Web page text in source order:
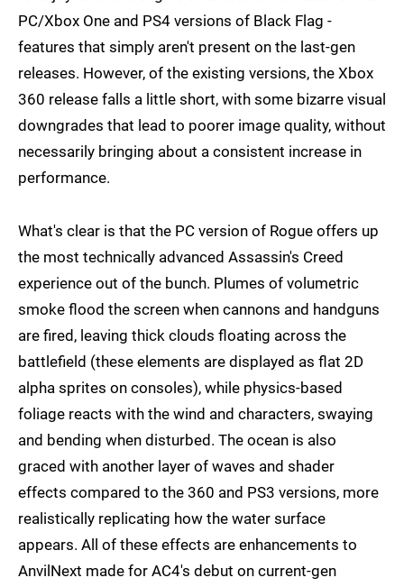
PC/Xbox One and PS4 versions of Black Flag -
features that simply aren't present on the last-gen
releases. However, of the existing versions, the Xbox
360 release falls a little short, with some bizarre visual
downgrades that lead to poorer image quality, without
necessarily bringing about a consistent increase in
performance.
What's clear is that the PC version of Rogue offers up
the most technically advanced Assassin's Creed
experience out of the bunch. Plumes of volumetric
smoke flood the screen when cannons and handguns
are fired, leaving thick clouds floating across the
battlefield (these elements are displayed as flat 2D
alpha sprites on consoles), while physics-based
foliage reacts with the wind and characters, swaying
and bending when disturbed. The ocean is also
graced with another layer of waves and shader
effects compared to the 360 and PS3 versions, more
realistically replicating how the water surface
appears. All of these effects are enhancements to
AnvilNext made for AC4's debut on current-gen